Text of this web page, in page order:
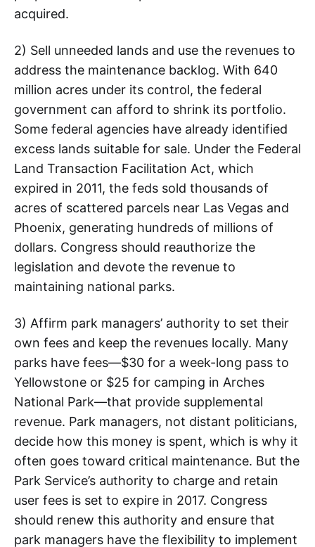
acquired.
2) Sell unneeded lands and use the revenues to
address the maintenance backlog. With 640
million acres under its control, the federal
government can afford to shrink its portfolio.
Some federal agencies have already identified
excess lands suitable for sale. Under the Federal
Land Transaction Facilitation Act, which
expired in 2011, the feds sold thousands of
acres of scattered parcels near Las Vegas and
Phoenix, generating hundreds of millions of
dollars. Congress should reauthorize the
legislation and devote the revenue to
maintaining national parks.
3) Affirm park managers’ authority to set their
own fees and keep the revenues locally. Many
parks have fees—$30 for a week-long pass to
Yellowstone or $25 for camping in Arches
National Park—that provide supplemental
revenue. Park managers, not distant politicians,
decide how this money is spent, which is why it
often goes toward critical maintenance. But the
Park Service’s authority to charge and retain
user fees is set to expire in 2017. Congress
should renew this authority and ensure that
park managers have the flexibility to implement